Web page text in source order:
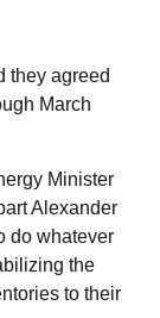
they agreed
March
Minister
Alexander
do whatever
the
to their